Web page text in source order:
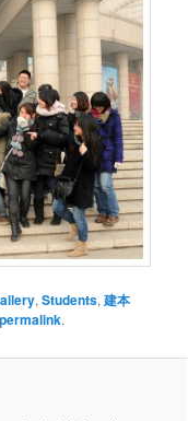
,Students,建本
permalink.